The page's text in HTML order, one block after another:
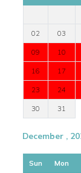
Infinity
DVD
Fireplace
Fully
Shaded
Pool
En
02 03
09 10
16 17
23 24
30 31
December ,
Sun Mon